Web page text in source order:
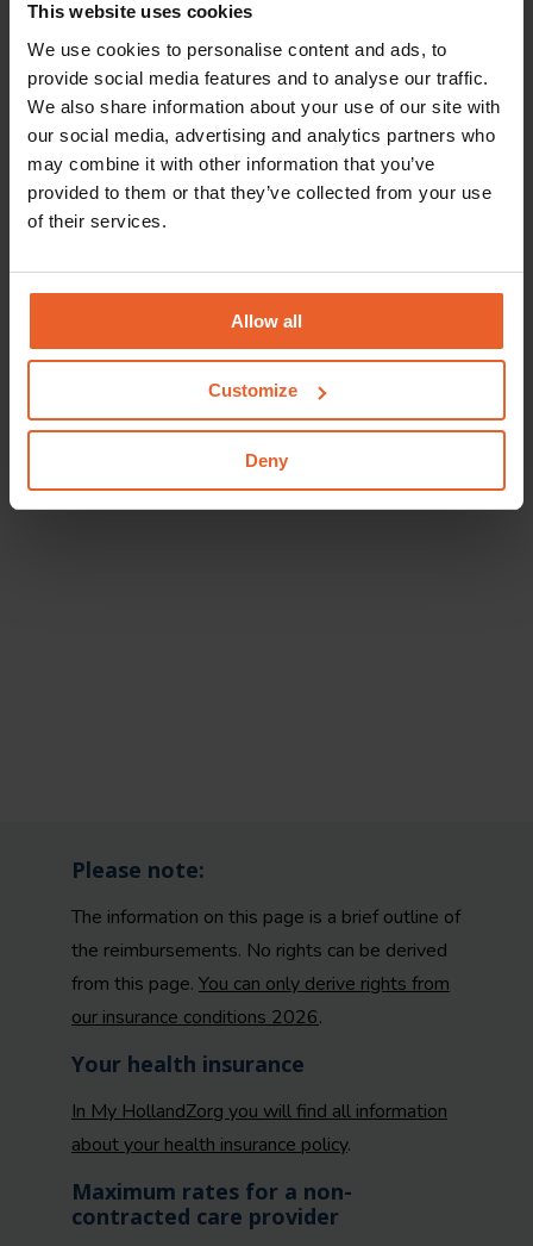
This website uses cookies
We use cookies to personalise content and ads, to
provide social media features and to analyse our traffic.
We also share information about your use of our site with
our social media, advertising and analytics partners who
may combine it with other information that you’ve
provided to them or that they’ve collected from your use
of their services.
Allow all
Customize
Deny
an echoscopic centre (only for an echoscopic
examinations)
Coverage of an interpreter
Pregnant women who do not speak sufficient
Dutch are eligible for coverage of the costs of an
interpreter. It's important for the mother-to-be to
obstetrician and the maternity care provider, and
that she has the opportunity to ask questions. An
interpreter can help out. The obstetrician or
Please note:
The information on this page is a brief outline of
the reimbursements. No rights can be derived
from this page. You can only derive rights from
our insurance conditions 2026.
Your health insurance
In My HollandZorg you will find all information
about your health insurance policy.
Maximum rates for a non-
contracted care provider